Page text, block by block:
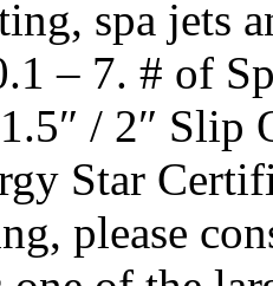
spa jets
– 7. # of
/ 2″ Slip
Star
please